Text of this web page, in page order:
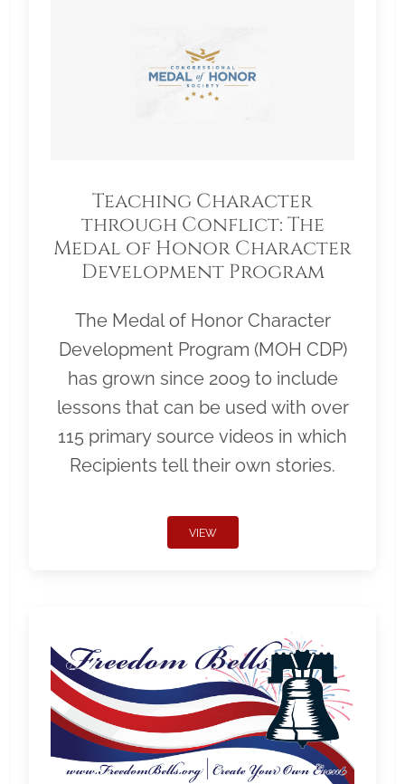
Teaching Character
through Conflict: The
Medal of Honor Character
Development Program
The Medal of Honor Character
Development Program (MOH CDP)
has grown since 2009 to include
lessons that can be used with over
115 primary source videos in which
Recipients tell their own stories.
VIEW